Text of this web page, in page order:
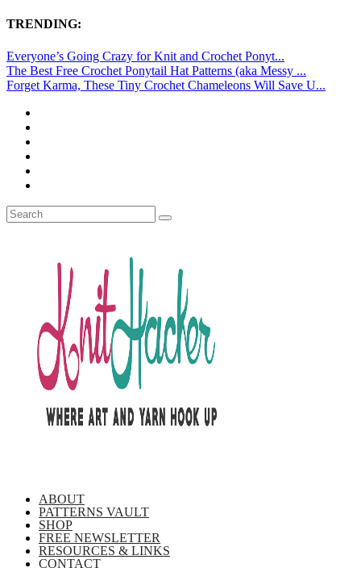
TRENDING:
Everyone’s Going Crazy for Knit and Crochet Ponyt...
The Best Free Crochet Ponytail Hat Patterns (aka Messy ...
Forget Karma, These Tiny Crochet Chameleons Will Save U...
ABOUT
PATTERNS VAULT
SHOP
FREE NEWSLETTER
RESOURCES & LINKS
CONTACT